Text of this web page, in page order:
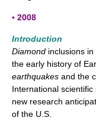
▪ 2008
Introduction
Diamond inclusions in
the early history of
earthquakes and the
International
new research
of the U.S.